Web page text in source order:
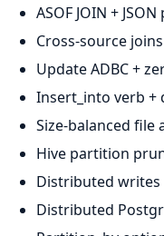
ASOF JOIN +
Cross-source joins
Update ADBC +
Insert_into verb +
Size-balanced file
Hive partition
Distributed
Distributed